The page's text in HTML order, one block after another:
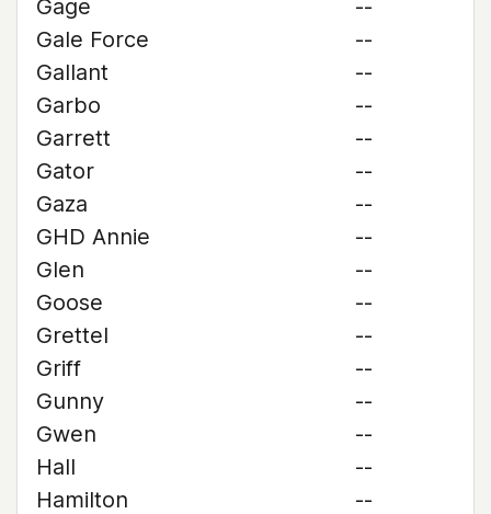
Gage
--
Gale Force
--
Gallant
--
Garbo
--
Garrett
--
Gator
--
Gaza
--
GHD Annie
--
Glen
--
Goose
--
Grettel
--
Griff
--
Gunny
--
Gwen
--
Hall
--
Hamilton
--